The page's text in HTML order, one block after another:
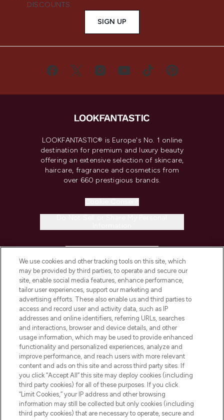
DISCOUNTS.
SIGN UP
LOOKFANTASTIC® is Europe's No. 1 online
destination for premium and luxury beauty
offering an extensive selection of skincare,
haircare, fragrance and cosmetics from
over 660 prestigious brands.
COMPANY INFORMATION
ABOUT LOOKFANTASTIC
STORES AND SALONS
Pay Securely With
We use cookies and other tracking tools on this site, which
may be provided by third parties, to operate and secure our
site, enable social media features, enhance performance,
tailor user experiences, support our marketing and
advertising efforts. These also enable us and third parties to
access and record user and activity data, such as IP
addresses and online identifiers, referring URLs, searches
and interactions, browser and device details, and other
usage information, which may be used to provide enhanced
functionality and personalized experiences, analyze and
improve performance, and reach users with more relevant
content and ads on this site and across third party sites. If
you click “Accept All” this site may deploy cookies (including
third party cookies) for all of these purposes. If you click
“Limit Cookies,” your IP address and other browsing
information may still be collected but only cookies (including
third party cookies) that are necessary to operate, secure and